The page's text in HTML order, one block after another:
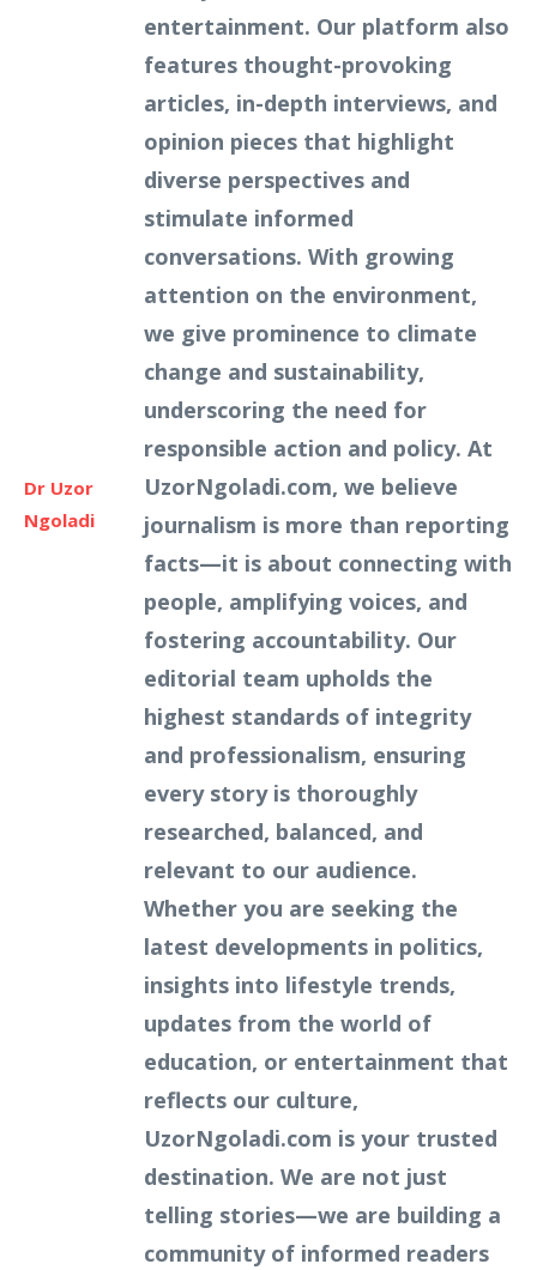
Dr Uzor
Ngoladi
entertainment. Our platform also
features thought-provoking
articles, in-depth interviews, and
opinion pieces that highlight
diverse perspectives and
stimulate informed
conversations. With growing
attention on the environment,
we give prominence to climate
change and sustainability,
underscoring the need for
responsible action and policy. At
UzorNgoladi.com, we believe
journalism is more than reporting
facts—it is about connecting with
people, amplifying voices, and
fostering accountability. Our
editorial team upholds the
highest standards of integrity
and professionalism, ensuring
every story is thoroughly
researched, balanced, and
relevant to our audience.
Whether you are seeking the
latest developments in politics,
insights into lifestyle trends,
updates from the world of
education, or entertainment that
reflects our culture,
UzorNgoladi.com is your trusted
destination. We are not just
telling stories—we are building a
community of informed readers